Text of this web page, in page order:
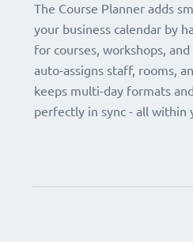
The Course Planner adds
your business calendar by
for courses, workshops,
auto-assigns staff, rooms,
keeps multi-day formats
perfectly in sync - all within